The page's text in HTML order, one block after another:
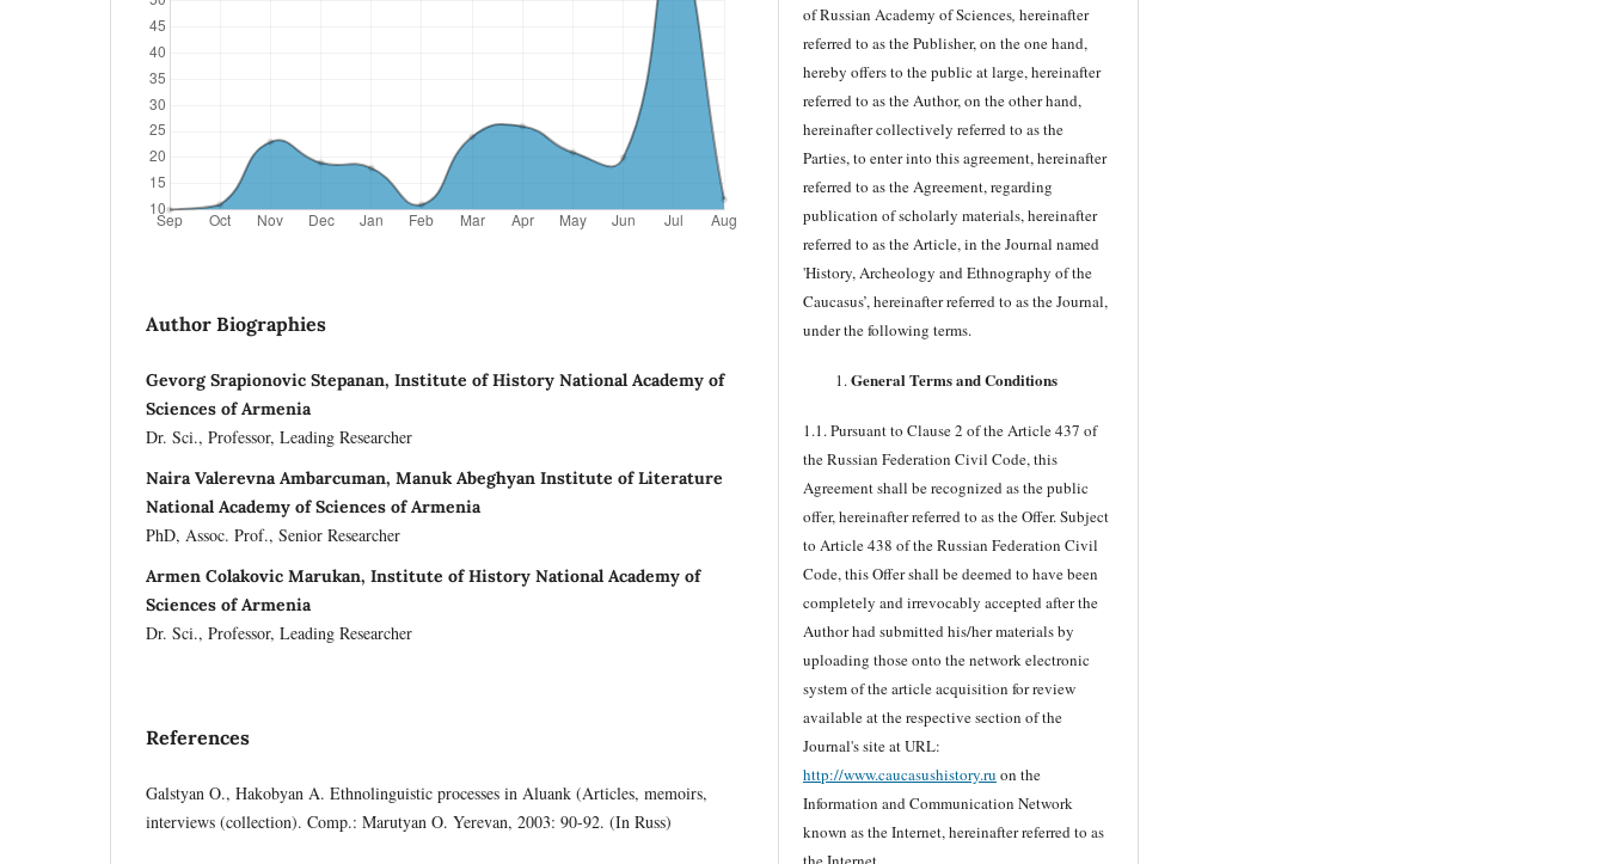
Author Biographies
Gevorg Srapionovic Stepanan, Institute of History National Academy of
Sciences of Armenia
Dr. Sci., Professor, Leading Researcher
Naira Valerevna Ambarcuman, Manuk Abeghyan Institute of Literature
National Academy of Sciences of Armenia
PhD, Assoc. Prof., Senior Researcher
Armen Colakovic Marukan, Institute of History National Academy of
Sciences of Armenia
Dr. Sci., Professor, Leading Researcher
References
Galstyan O., Hakobyan A. Ethnolinguistic processes in Aluank (Articles, memoirs,
interviews (collection). Comp.: Marutyan O. Yerevan, 2003: 90-92. (In Russ)
of Russian Academy of Sciences,hereinafter
referred to as the Publisher, on the one hand,
hereby offers to the public at large, hereinafter
referred to as the Author, on the other hand,
hereinafter collectively referred to as the
Parties, to enter into this agreement, hereinafter
referred to as the Agreement, regarding
publication of scholarly materials, hereinafter
referred to as the Article, in the Journal named
'History, Archeology and Ethnography of the
Caucasus’, hereinafter referred to as the Journal,
under the following terms.
General Terms and Conditions
1.1. Pursuant to Clause 2 of the Article 437 of
the Russian Federation Civil Code, this
Agreement shall be recognized as the public
offer, hereinafter referred to as the Offer. Subject
to Article 438 of the Russian Federation Civil
Code, this Offer shall be deemed to have been
completely and irrevocably accepted after the
Author had submitted his/her materials by
uploading those onto the network electronic
system of the article acquisition for review
available at the respective section of the
Journal's site at URL:
http://www.caucasushistory.ru on the
Information and Communication Network
known as the Internet, hereinafter referred to as